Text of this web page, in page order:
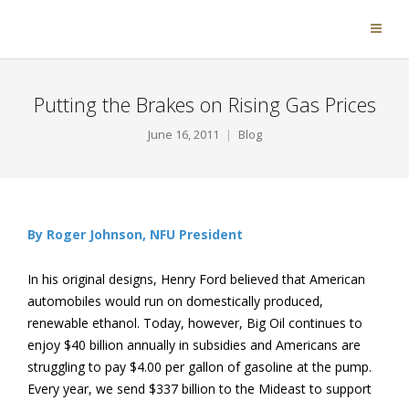
Putting the Brakes on Rising Gas Prices
June 16, 2011 Blog
By Roger Johnson, NFU President
In his original designs, Henry Ford believed that American
automobiles would run on domestically produced,
renewable ethanol. Today, however, Big Oil continues to
enjoy $40 billion annually in subsidies and Americans are
struggling to pay $4.00 per gallon of gasoline at the pump.
Every year, we send $337 billion to the Mideast to support